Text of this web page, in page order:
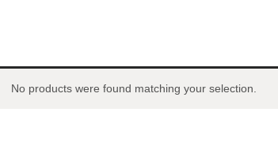
No products were found matching your selection.